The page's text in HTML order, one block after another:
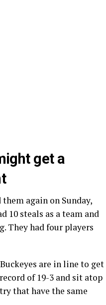
get a
them again on Sunday,
10 steals as a team and
They had four players
are in line to get
of 19-3 and sit atop
that have the same